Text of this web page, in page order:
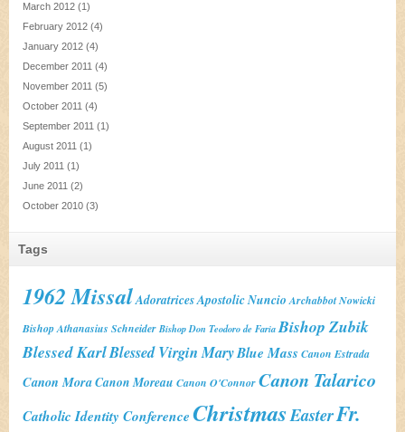
March 2012 (1)
February 2012 (4)
January 2012 (4)
December 2011 (4)
November 2011 (5)
October 2011 (4)
September 2011 (1)
August 2011 (1)
July 2011 (1)
June 2011 (2)
October 2010 (3)
Tags
1962 MissalAdoratricesApostolic Nuncio Archabbot Nowicki
Bishop Athanasius Schneider Bishop Don Teodoro de Faria Bishop Zubik
Blessed KarlBlessed Virgin MaryBlue Mass Canon Estrada
Canon MoraCanon Moreau Canon O'ConnorCanon Talarico
Catholic Identity ConferenceChristmasEasterFr.